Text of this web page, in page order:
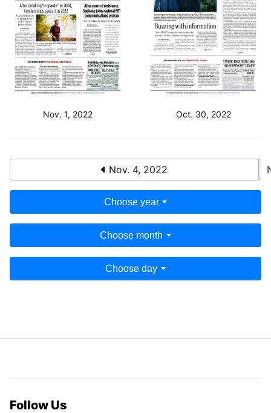
Nov. 1, 2022 Oct. 30, 2022
Nov. 4, 2022
Choose year
Choose month
Choose day
Follow Us